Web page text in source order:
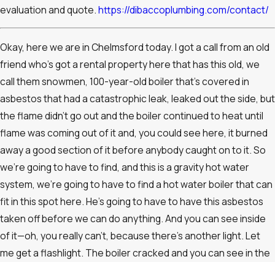
evaluation and quote.https://dibaccoplumbing.com/contact/
Okay, here we are in Chelmsford today. I got a call from an old
friend who’s got a rental property here that has this old, we
call them snowmen, 100-year-old boiler that’s covered in
asbestos that had a catastrophic leak, leaked out the side, but
the flame didn’t go out and the boiler continued to heat until
flame was coming out of it and, you could see here, it burned
away a good section of it before anybody caught on to it. So
we’re going to have to find, and this is a gravity hot water
system, we’re going to have to find a hot water boiler that can
fit in this spot here. He’s going to have to have this asbestos
taken off before we can do anything. And you can see inside
of it—oh, you really can’t, because there’s another light. Let
me get a flashlight. The boiler cracked and you can see in the